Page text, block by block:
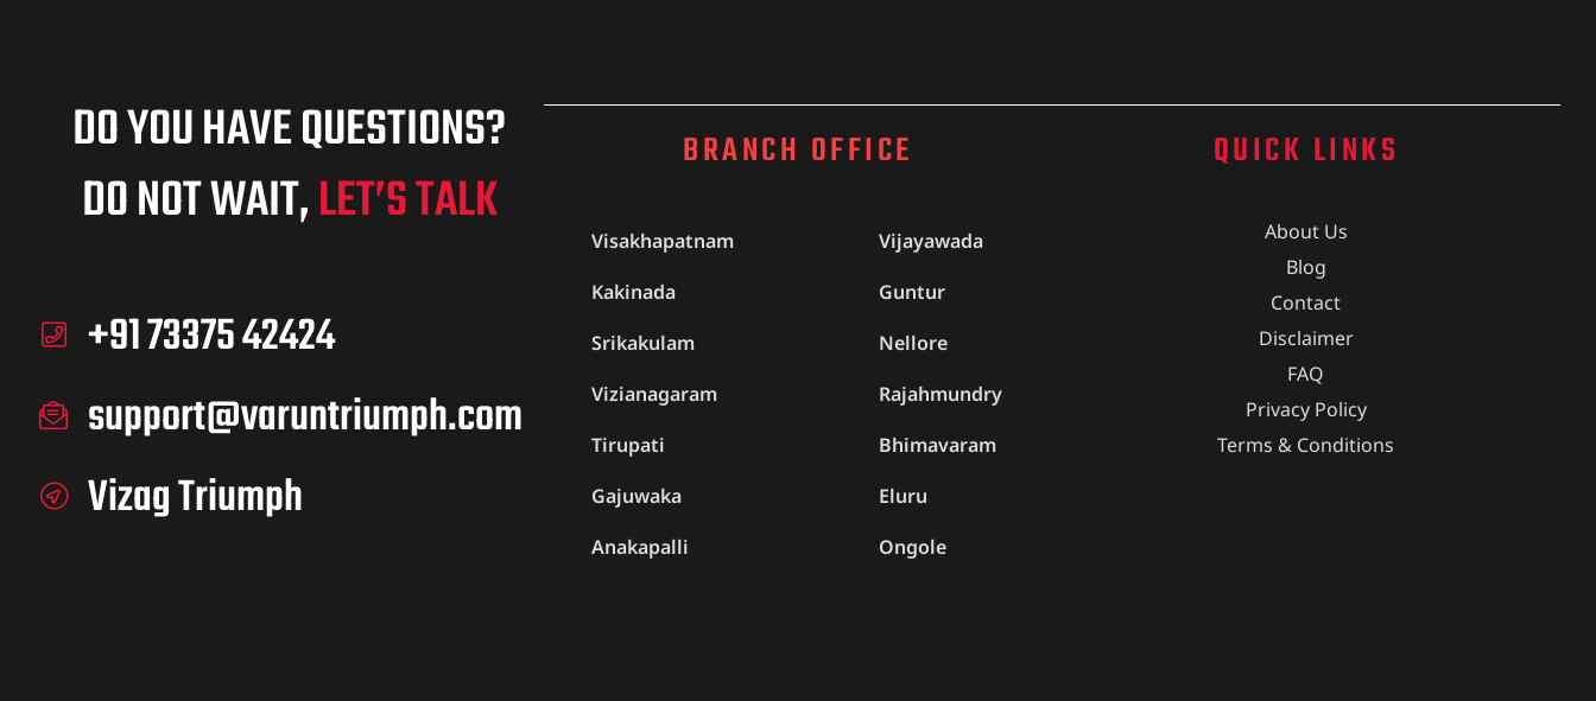
DO YOU HAVE QUESTIONS?
DO NOT WAIT,LET’S TALK
+91 73375 42424
support@varuntriumph.com
Vizag Triumph
BRANCH OFFICE
Visakhapatnam
Vijayawada
Kakinada
Guntur
Srikakulam
Nellore
Vizianagaram
Rajahmundry
Tirupati
Bhimavaram
Gajuwaka
Eluru
Anakapalli
Ongole
QUICK LINKS
About Us
Blog
Contact
Disclaimer
FAQ
Privacy Policy
Terms & Conditions